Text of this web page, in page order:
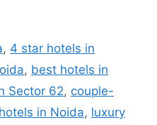
, 4 star hotels in
, best hotels in
Sector 62, couple-
in Noida, luxury